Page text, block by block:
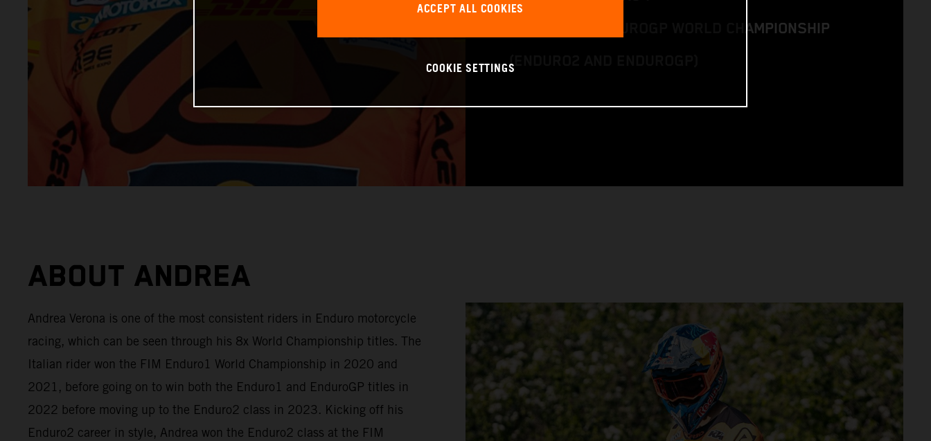
CLASS: FIM ENDUROGP WORLD CHAMPIONSHIP
(ENDURO2 AND ENDUROGP)
ABOUT ANDREA
Andrea Verona is one of the most consistent riders in Enduro motorcycle
racing, which can be seen through his 8x World Championship titles. The
Italian rider won the FIM Enduro1 World Championship in 2020 and
2021, before going on to win both the Enduro1 and EnduroGP titles in
2022 before moving up to the Enduro2 class in 2023. Kicking off his
Enduro2 career in style, Andrea won the Enduro2 class at the FIM
ACCEPT ALL COOKIES
COOKIE SETTINGS